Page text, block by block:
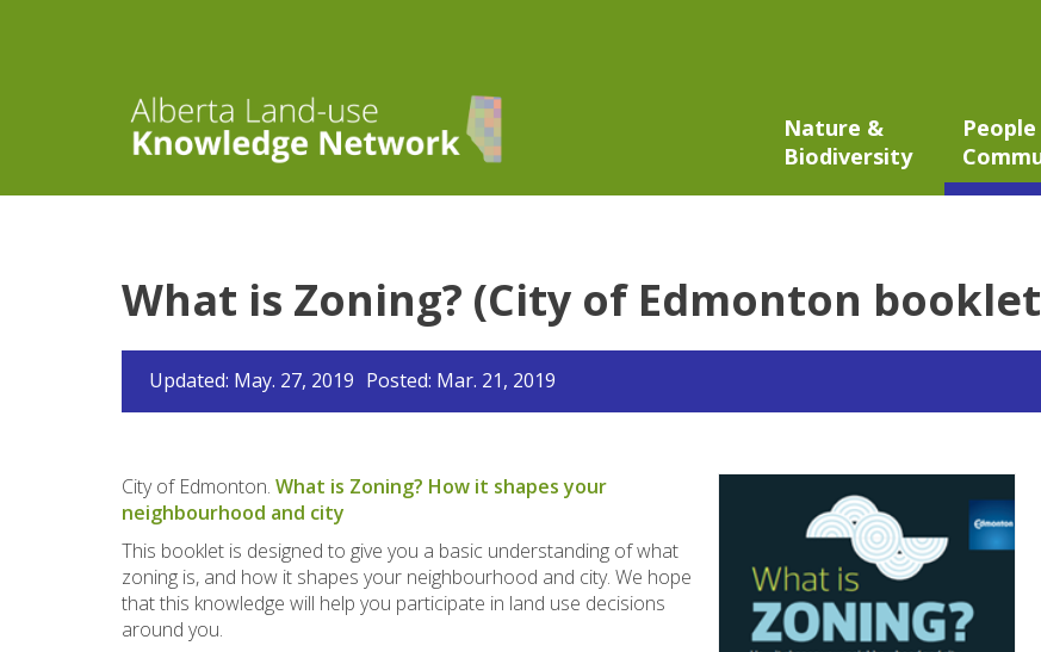
Nature &
Biodiversity
What is Zoning? (City of Edmonton
Updated: May. 27, 2019 Posted: Mar. 21, 2019
City of Edmonton. What is Zoning? How it shapes your
neighbourhood and city
This booklet is designed to give you a basic understanding of what
zoning is, and how it shapes your neighbourhood and city. We hope
that this knowledge will help you participate in land use decisions
around you.